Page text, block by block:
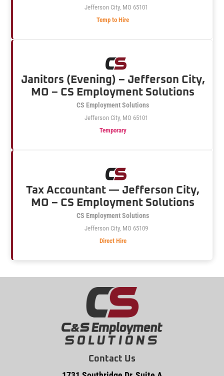
Jefferson City, MO 65101
Temp to Hire
Janitors (Evening) – Jefferson City,
MO – CS Employment Solutions
CS Employment Solutions
Jefferson City, MO 65101
Temporary
Tax Accountant — Jefferson City,
MO – CS Employment Solutions
CS Employment Solutions
Jefferson City, MO 65109
Direct Hire
Contact Us